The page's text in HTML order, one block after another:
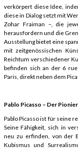
verkörpert diese Idee,
diese in Dialog setzt mit
Zohar Fraiman –, die
herausfordern und die
Ausstellung bietet eine
mit zeitgenössischen
Reichtum verschiedener
befinden sich an der 6
Paris, direkt neben dem
Pablo Picasso – Der
Pablo Picasso ist für seine
Seine Fähigkeit, sich in
neu zu erfinden, von der
Kubismus und